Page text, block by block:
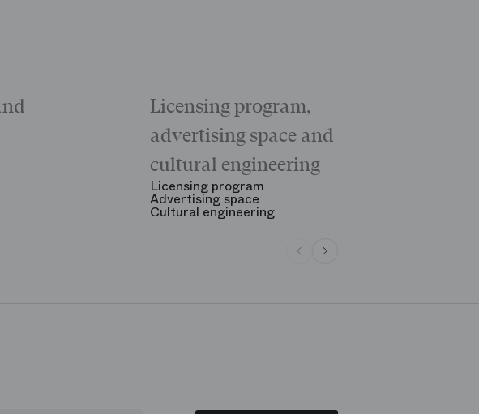
Licensing program,
advertising space and
cultural engineering
Licensing program
Advertising space
Cultural engineering